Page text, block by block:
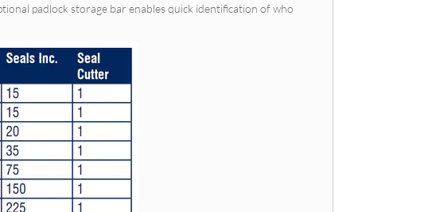
padlock storage bar enables quick identification of who